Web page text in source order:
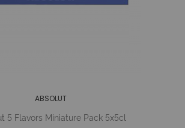
ABSOLUT
5 Flavors Miniature Pack 5x5cl